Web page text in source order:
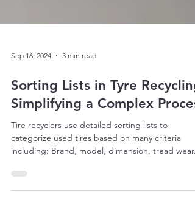
Sep 16, 2024 3 min read
Sorting Lists in Tyre
Simplifying a Complex
Tire recyclers use detailed sorting lists to
including: Brand, model, dimension, tread wear...